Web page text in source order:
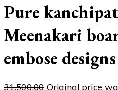
Pure
Meenakari
embose designs
31,500.00 Original price